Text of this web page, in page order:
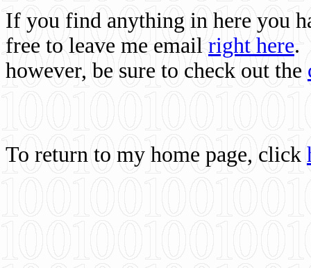
If you find anything in here you
free to leave me email right here.
however, be sure to check out the
To return to my home page, click